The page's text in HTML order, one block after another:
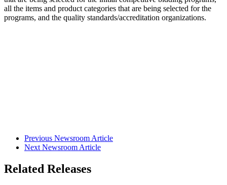
all the items and product categories that are being selected for the
programs, and the quality standards/accreditation organizations.
Previous Newsroom Article
Next Newsroom Article
Related Releases